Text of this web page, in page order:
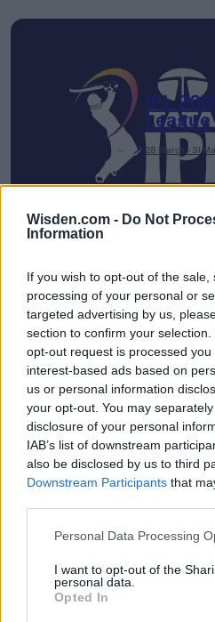
Wisden.com - Do Not
Information
If you wish to opt-out of the
processing of your personal or
targeted advertising by us,
section to confirm your
opt-out request is processed
interest-based ads based on
us or personal information
your opt-out. You may
disclosure of your personal
IAB’s list of downstream
also be disclosed by us to third
Downstream Participants that
Personal Data Processing
I want to opt-out of the
personal data.
Opted In
IPL
League
28 March – 31
HBL
Super
26 March – 3 May,
2026
3 April – 27